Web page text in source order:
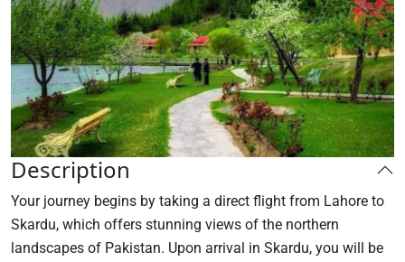
Description
Your journey begins by taking a direct flight from Lahore to
Skardu, which offers stunning views of the northern
landscapes of Pakistan. Upon arrival in Skardu, you will be